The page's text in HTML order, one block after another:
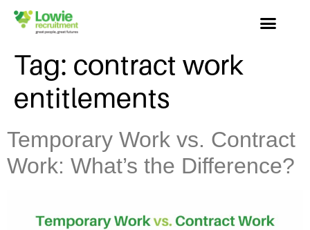
Tag: contract work
entitlements
Temporary Work vs. Contract
Work: What’s the Difference?